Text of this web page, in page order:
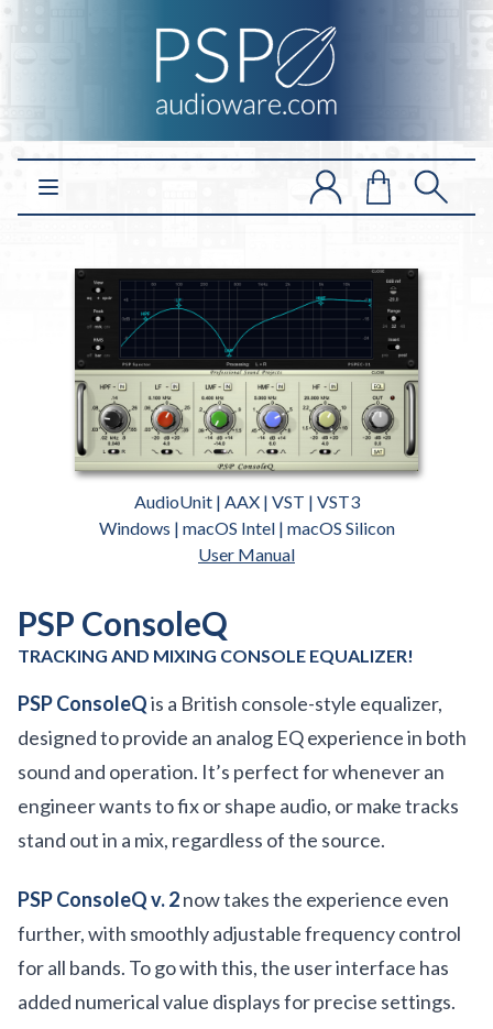
Open main menu
AudioUnit | AAX | VST | VST3
Windows | macOS Intel | macOS Silicon
User Manual
PSP ConsoleQ
TRACKING AND MIXING CONSOLE EQUALIZER!
PSP ConsoleQis a British console-style equalizer,
designed to provide an analog EQ experience in both
sound and operation. It’s perfect for whenever an
engineer wants to fix or shape audio, or make tracks
stand out in a mix, regardless of the source.
PSP ConsoleQ v. 2now takes the experience even
further, with smoothly adjustable frequency control
for all bands. To go with this, the user interface has
added numerical value displays for precise settings.